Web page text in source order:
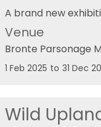
A brand new
Venue
Bronte Parsonage
1 Feb 2025 to 31 Dec
Wild